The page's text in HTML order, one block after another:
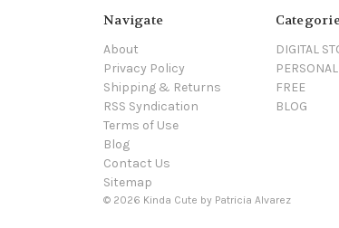
Navigate
About
Privacy Policy
Shipping & Returns
RSS Syndication
Terms of Use
Blog
Contact Us
Sitemap
DIGITAL
FREE
BLOG
© 2026 Kinda Cute by Patricia Alvarez